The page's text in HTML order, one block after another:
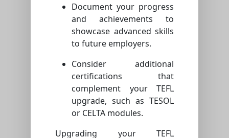
Document your progress
and achievements to
showcase advanced skills
to future employers.
Consider additional
certifications that
complement your TEFL
upgrade, such as TESOL
or CELTA modules.
Upgrading your TEFL